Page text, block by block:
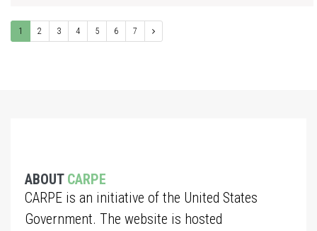
1 2 3 4 5 6 7
ABOUT CARPE
CARPE is an initiative of the United States
Government. The website is hosted